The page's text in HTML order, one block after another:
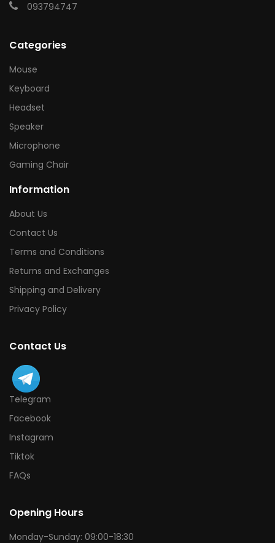
093794747
Categories
Mouse
Keyboard
Headset
Speaker
Microphone
Gaming Chair
Information
About Us
Contact Us
Terms and Conditions
Returns and Exchanges
Shipping and Delivery
Privacy Policy
Contact Us
Telegram
Facebook
Instagram
Tiktok
FAQs
Opening Hours
Monday-Sunday: 09:00-18:30